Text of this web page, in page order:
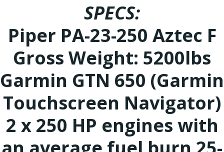
SPECS:
Piper PA-23-250 Aztec F
Gross Weight: 5200lbs
Garmin GTN 650 (Garmin
Touchscreen Navigator)
2 x 250 HP engines with